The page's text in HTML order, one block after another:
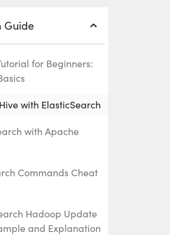
Guide
for Beginners:
with ElasticSearch
with Apache
Commands Cheat
Hadoop Update
and Explanation